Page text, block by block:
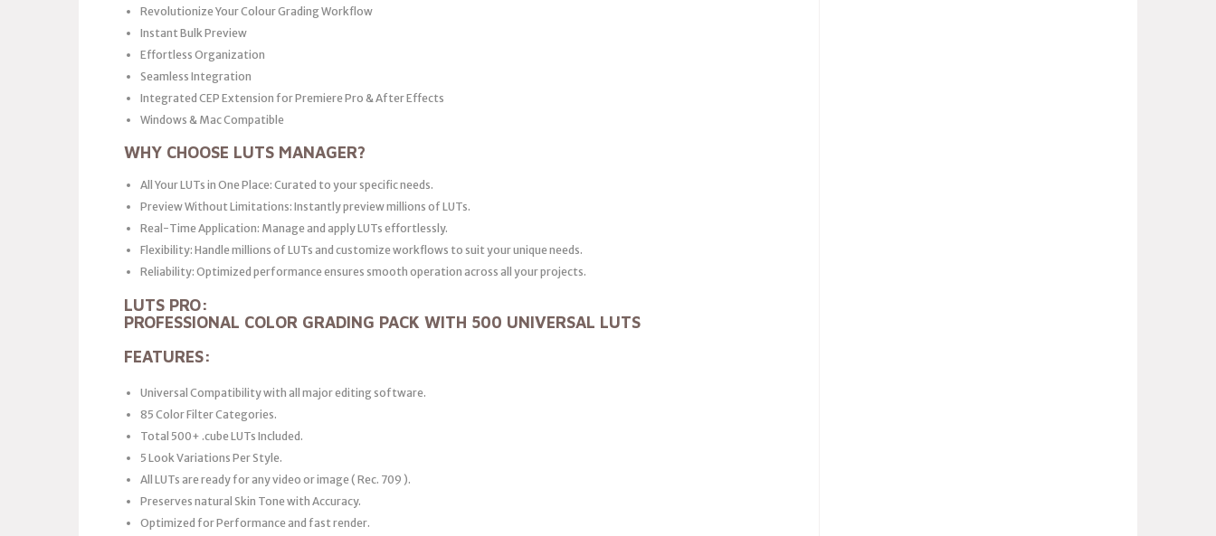
Revolutionize Your Colour Grading Workflow
Instant Bulk Preview
Effortless Organization
Seamless Integration
Integrated CEP Extension for Premiere Pro & After Effects
Windows & Mac Compatible
WHY CHOOSE LUTS MANAGER?
All Your LUTs in One Place: Curated to your specific needs.
Preview Without Limitations: Instantly preview millions of LUTs.
Real-Time Application: Manage and apply LUTs effortlessly.
Flexibility: Handle millions of LUTs and customize workflows to suit your unique needs.
Reliability: Optimized performance ensures smooth operation across all your projects.
LUTS PRO:
PROFESSIONAL COLOR GRADING PACK WITH 500 UNIVERSAL LUTS
FEATURES:
Universal Compatibility with all major editing software.
85 Color Filter Categories.
Total 500+ .cube LUTs Included.
5 Look Variations Per Style.
All LUTs are ready for any video or image ( Rec. 709 ).
Preserves natural Skin Tone with Accuracy.
Optimized for Performance and fast render.